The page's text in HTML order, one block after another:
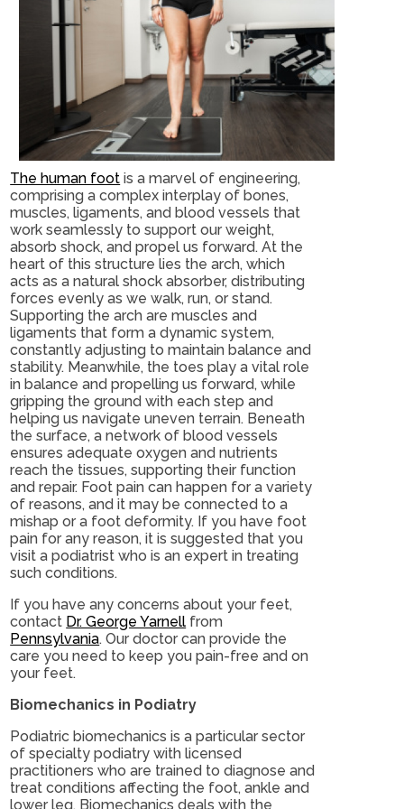
The human foot is a marvel of engineering,
comprising a complex interplay of bones,
muscles, ligaments, and blood vessels that
work seamlessly to support our weight,
absorb shock, and propel us forward. At the
heart of this structure lies the arch, which
acts as a natural shock absorber, distributing
forces evenly as we walk, run, or stand.
Supporting the arch are muscles and
ligaments that form a dynamic system,
constantly adjusting to maintain balance and
stability. Meanwhile, the toes play a vital role
in balance and propelling us forward, while
gripping the ground with each step and
helping us navigate uneven terrain. Beneath
the surface, a network of blood vessels
ensures adequate oxygen and nutrients
reach the tissues, supporting their function
and repair. Foot pain can happen for a variety
of reasons, and it may be connected to a
mishap or a foot deformity. If you have foot
pain for any reason, it is suggested that you
visit a podiatrist who is an expert in treating
such conditions.
If you have any concerns about your feet,
contact Dr. George Yarnell from
Pennsylvania.Our doctor can provide the
care you need to keep you pain-free and on
your feet.
Biomechanics in Podiatry
Podiatric biomechanics is a particular sector
of specialty podiatry with licensed
practitioners who are trained to diagnose and
treat conditions affecting the foot, ankle and
lower leg. Biomechanics deals with the